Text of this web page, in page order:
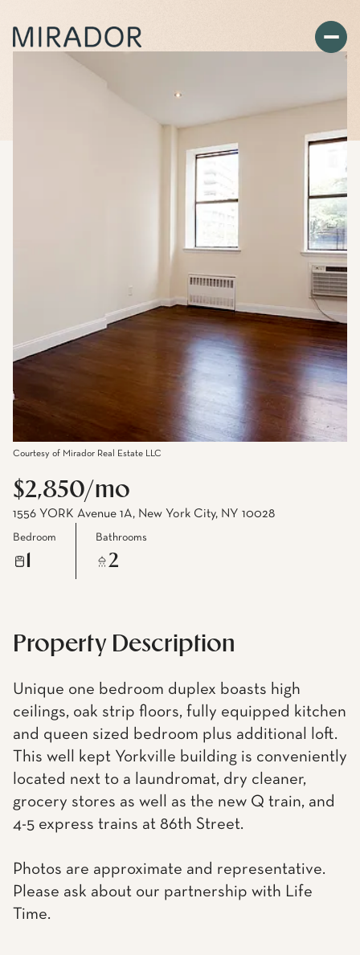
Courtesy of Mirador Real Estate LLC
$2,850/mo
1556 YORK Avenue 1A, New York City, NY 10028
Bedroom Bathrooms
2
Property Description
Unique one bedroom duplex boasts high
ceilings, oak strip floors, fully equipped kitchen
and queen sized bedroom plus additional loft.
This well kept Yorkville building is conveniently
located next to a laundromat, dry cleaner,
grocery stores as well as the new Q train, and
4-5 express trains at 86th Street.
Photos are approximate and representative.
Please ask about our partnership with Life
Time.